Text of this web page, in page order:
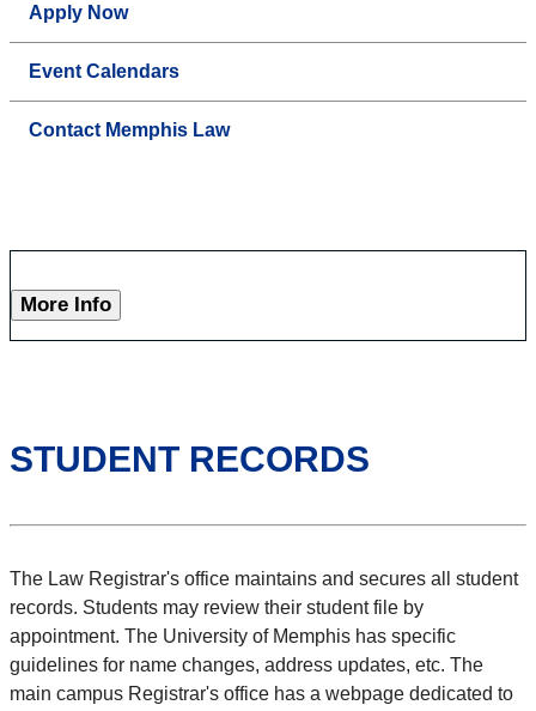
Apply Now
Event Calendars
Contact Memphis Law
More Info
STUDENT RECORDS
The Law Registrar's office maintains and secures all student
records. Students may review their student file by
appointment. The University of Memphis has specific
guidelines for name changes, address updates, etc. The
main campus Registrar's office has a webpage dedicated to